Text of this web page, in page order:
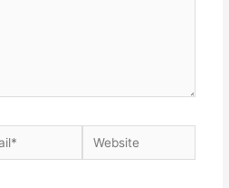
Website